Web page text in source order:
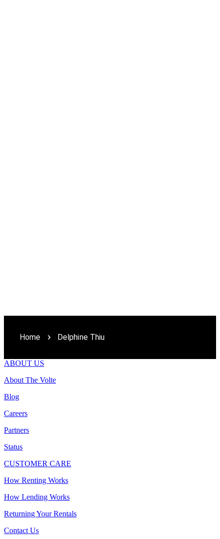
Home Delphine Thiu
ABOUT US
About The Volte
Blog
Careers
Partners
Status
CUSTOMER CARE
How Renting Works
How Lending Works
Returning Your Rentals
Contact Us